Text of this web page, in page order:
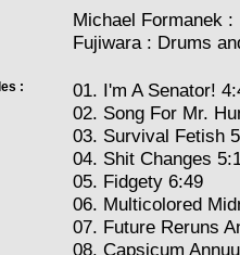
Michael Formanek
Fujiwara : Drums
:
01. I'm A Senator!
02. Song For Mr.
03. Survival Fetish
04. Shit Changes
05. Fidgety 6:49
06. Multicolored
07. Future Reruns
08. Capsicum